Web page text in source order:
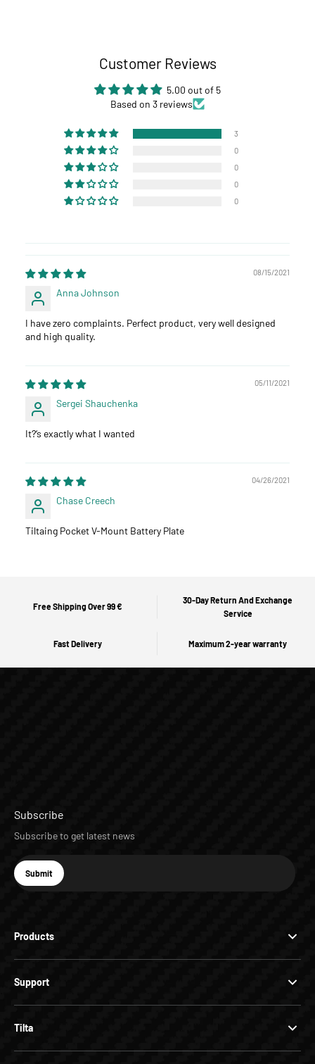
Customer Reviews
5.00 out of 5
Based on 3 reviews
3
0
0
0
0
08/15/2021
Anna Johnson
I have zero complaints. Perfect product, very well designed
and high quality.
05/11/2021
Sergei Shauchenka
It?‘s exactly what I wanted
04/26/2021
Chase Creech
Tiltaing Pocket V-Mount Battery Plate
Free Shipping Over 99 €
30-Day Return And Exchange
Service
Fast Delivery Maximum 2-year warranty
Products
Support
Tilta
Subscribe
Subscribe to get latest news
E-mail
Subscribe
Submit